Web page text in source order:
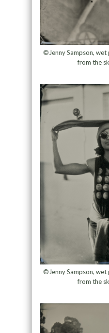
©Jenny Sampson,
from the
©Jenny Sampson,
from the